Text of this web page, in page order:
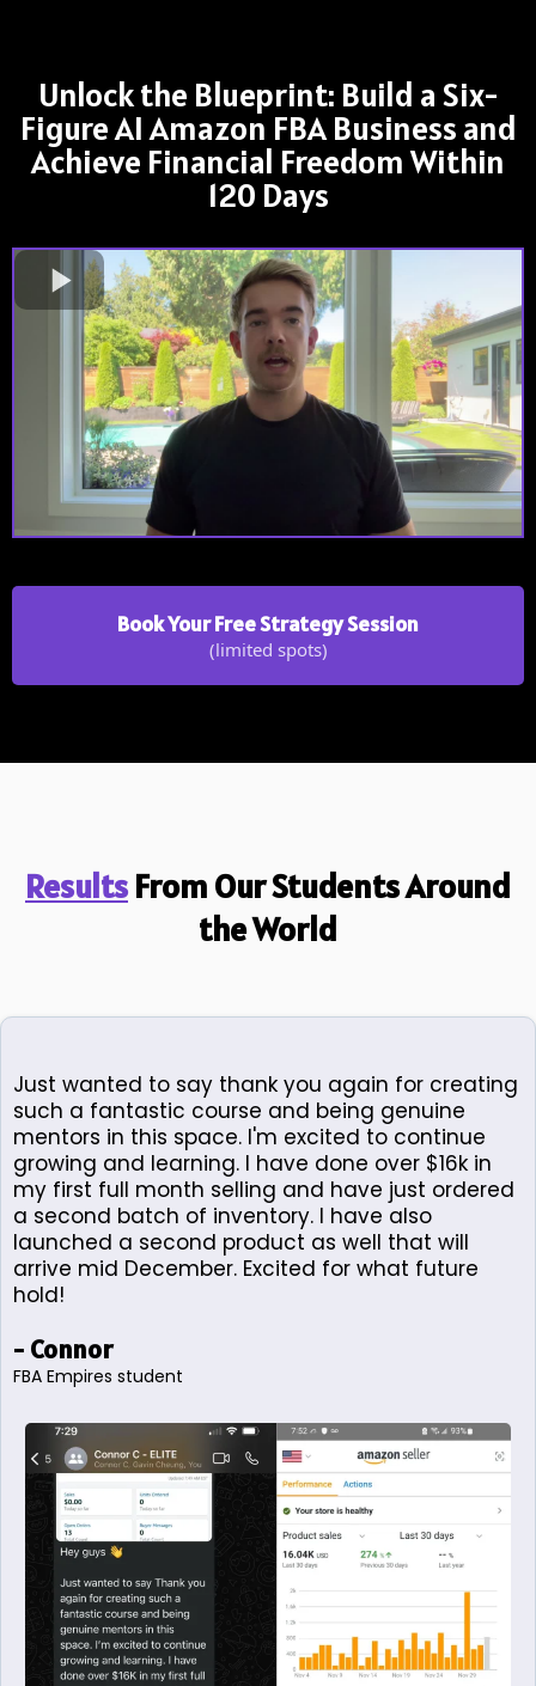
Unlock the Blueprint: Build a Six-
Figure AI Amazon FBA Business and
Achieve Financial Freedom Within
120 Days
Book Your Free Strategy Session
(limited spots)
ResultsFrom Our Students Around
the World
Just wanted to say thank you again for creating
such a fantastic course and being genuine
mentors in this space. I'm excited to continue
growing and learning. I have done over $16k in
my first full month selling and have just ordered
a second batch of inventory. I have also
launched a second product as well that will
arrive mid December. Excited for what future
hold!
- Connor
FBA Empires student